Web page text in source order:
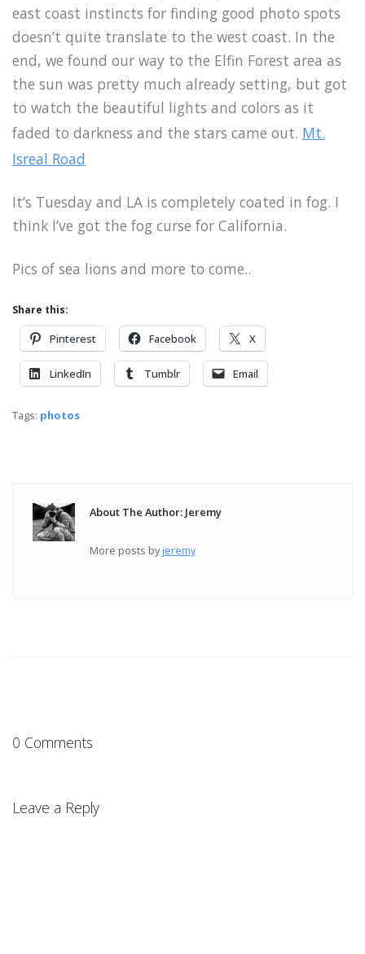
east coast instincts for finding good photo spots
doesn’t quite translate to the west coast. In the
end, we found our way to the Elfin Forest area as
the sun was pretty much already setting, but got
to watch the beautiful lights and colors as it
faded to darkness and the stars came out. Mt.
Isreal Road
It’s Tuesday and LA is completely coated in fog. I
think I’ve got the fog curse for California.
Pics of sea lions and more to come..
Share this:
Pinterest Facebook X
LinkedIn Tumblr Email
Tags: photos
About The Author: Jeremy
More posts byjeremy
0 Comments
Leave a Reply